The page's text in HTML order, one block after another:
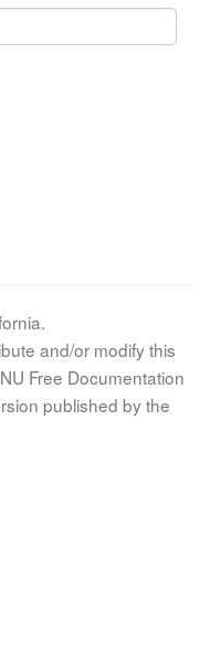
and/or modify this
Free Documentation
published by the